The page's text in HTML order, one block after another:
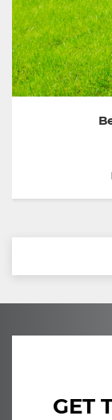
GET